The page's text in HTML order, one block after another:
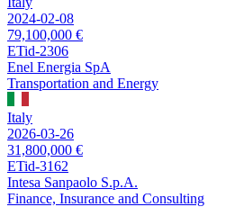
2024-02-08
79,100,000 €
ETid-2306
Enel Energia SpA
Transportation and Energy
Italy
2026-03-26
31,800,000 €
ETid-3162
Intesa Sanpaolo S.p.A.
Finance, Insurance and Consulting